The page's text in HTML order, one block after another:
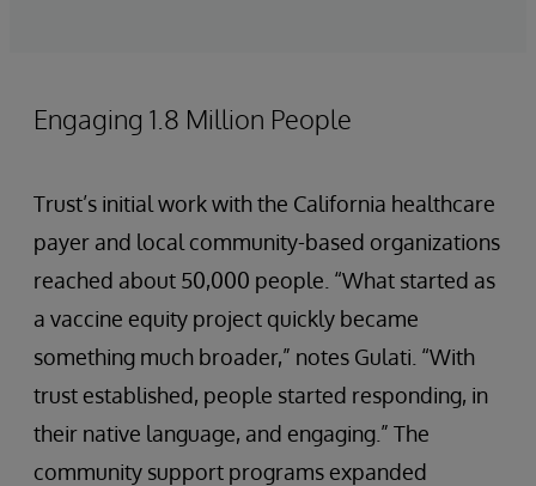
Engaging 1.8 Million People
Trust’s initial work with the California healthcare
payer and local community-based organizations
reached about 50,000 people. “What started as
a vaccine equity project quickly became
something much broader,” notes Gulati. “With
trust established, people started responding, in
their native language, and engaging.” The
community support programs expanded